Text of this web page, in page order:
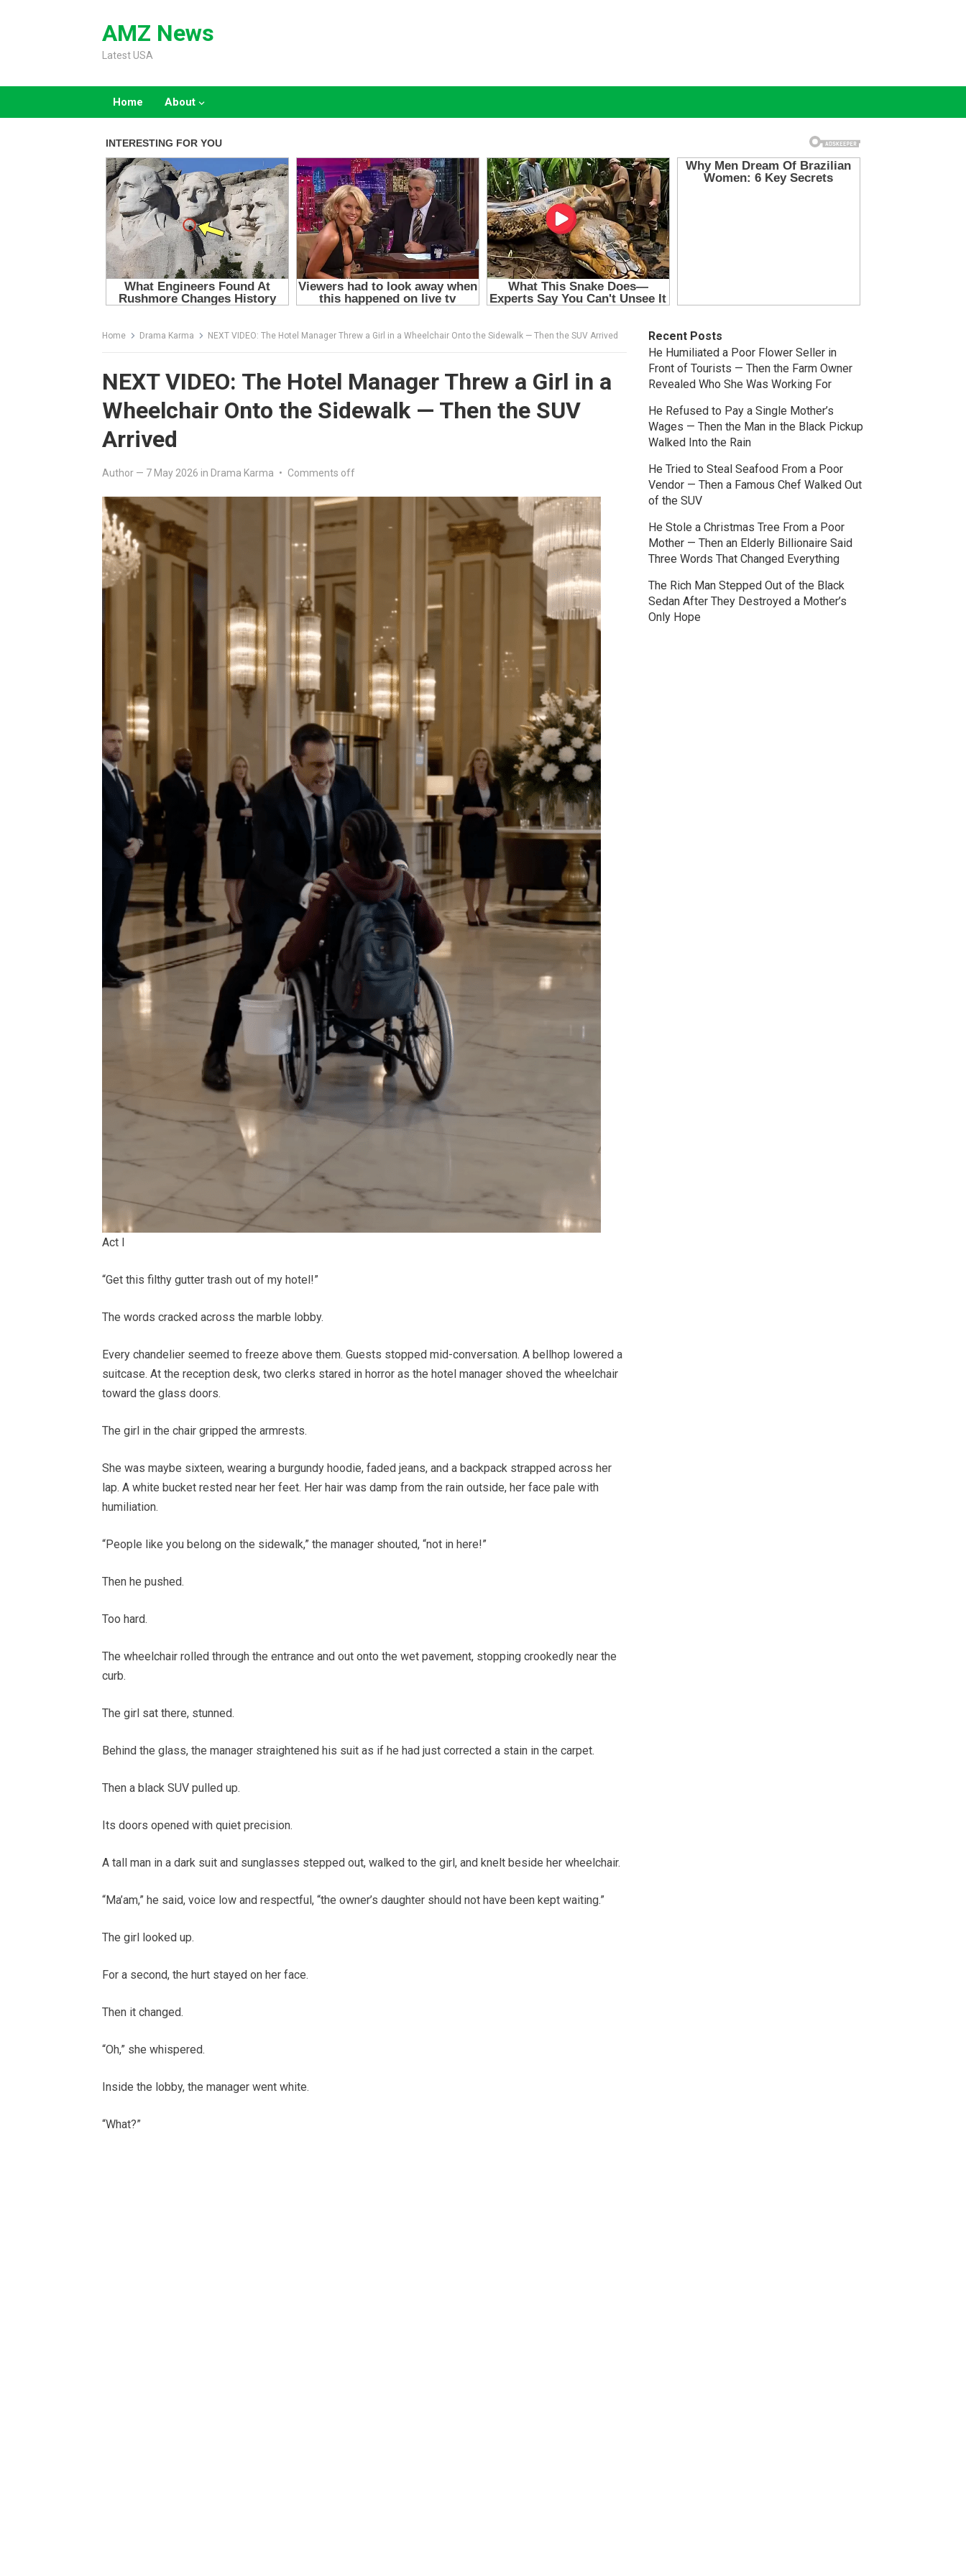
AMZ News
Latest USA
Home About
Home Drama Karma NEXT VIDEO: The Hotel Manager Threw a Girl in a Wheelchair Onto the Sidewalk — Then the SUV Arrived
NEXT VIDEO: The Hotel Manager Threw a Girl in a
Wheelchair Onto the Sidewalk — Then the SUV
Arrived
Author — 7 May 2026 in Drama Karma • Comments off
Act I
“Get this filthy gutter trash out of my hotel!”
The words cracked across the marble lobby.
Every chandelier seemed to freeze above them. Guests stopped mid-conversation. A bellhop lowered a
suitcase. At the reception desk, two clerks stared in horror as the hotel manager shoved the wheelchair
toward the glass doors.
The girl in the chair gripped the armrests.
She was maybe sixteen, wearing a burgundy hoodie, faded jeans, and a backpack strapped across her
lap. A white bucket rested near her feet. Her hair was damp from the rain outside, her face pale with
humiliation.
“People like you belong on the sidewalk,” the manager shouted, “not in here!”
Then he pushed.
Too hard.
The wheelchair rolled through the entrance and out onto the wet pavement, stopping crookedly near the
curb.
The girl sat there, stunned.
Behind the glass, the manager straightened his suit as if he had just corrected a stain in the carpet.
Then a black SUV pulled up.
Its doors opened with quiet precision.
A tall man in a dark suit and sunglasses stepped out, walked to the girl, and knelt beside her wheelchair.
“Ma’am,” he said, voice low and respectful, “the owner’s daughter should not have been kept waiting.”
The girl looked up.
For a second, the hurt stayed on her face.
Then it changed.
“Oh,” she whispered.
Inside the lobby, the manager went white.
“What?”
Recent Posts
He Humiliated a Poor Flower Seller in
Front of Tourists — Then the Farm Owner
Revealed Who She Was Working For
He Refused to Pay a Single Mother’s
Wages — Then the Man in the Black Pickup
Walked Into the Rain
He Tried to Steal Seafood From a Poor
Vendor — Then a Famous Chef Walked Out
of the SUV
He Stole a Christmas Tree From a Poor
Mother — Then an Elderly Billionaire Said
Three Words That Changed Everything
The Rich Man Stepped Out of the Black
Sedan After They Destroyed a Mother’s
Only Hope